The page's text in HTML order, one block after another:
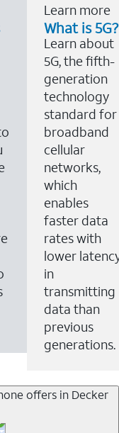
Learn more
What is 5G?
Learn about
5G, the fifth-
generation
technology
standard for
broadband
cellular
networks,
which
enables
faster data
rates with
lower
in
transmitting
data than
previous
generations.
offers in Decker